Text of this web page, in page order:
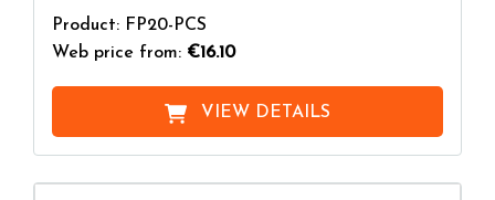
Product: FP20-PCS
Web price from: €16.10
VIEW DETAILS